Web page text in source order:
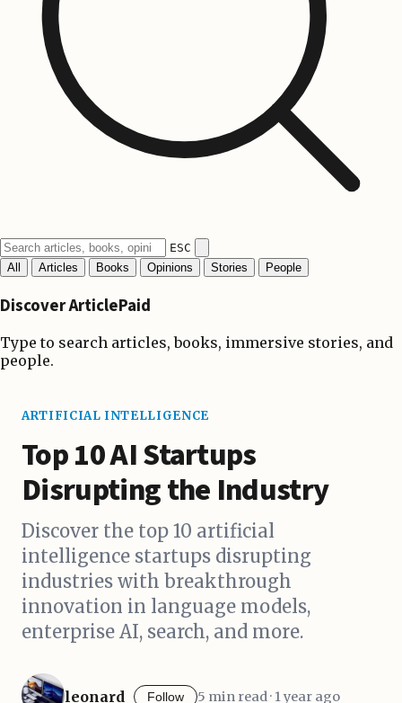
ESC
All
Articles Books Opinions Stories People
Discover ArticlePaid
Type to search articles, books, immersive stories, and
people.
ARTIFICIAL INTELLIGENCE
Top 10 AI Startups
Disrupting the Industry
Discover the top 10 artificial
intelligence startups disrupting
industries with breakthrough
innovation in language models,
enterprise AI, search, and more.
leonard Follow 5 min read · 1 year ago